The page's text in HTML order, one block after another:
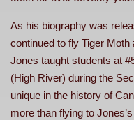
As his biography was
continued to fly Tiger
Jones taught students at
(High River) during the
unique in the history of
more than flying to